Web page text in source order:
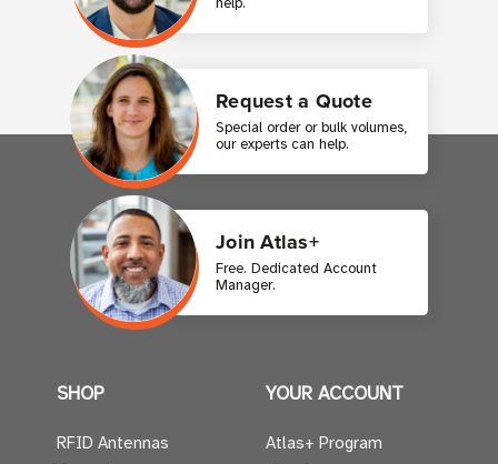
Request a Quote
Special order or bulk volumes,
our experts can help.
Join Atlas+
Free. Dedicated Account
Manager.
SHOP
RFID Antennas
YOUR ACCOUNT
Atlas+ Program